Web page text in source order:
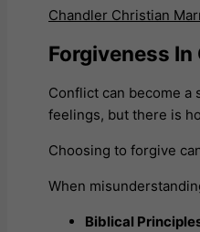
Chandler Christian
Forgiveness
Conflict can become a
feelings, but there is
Choosing to forgive
When
Biblical